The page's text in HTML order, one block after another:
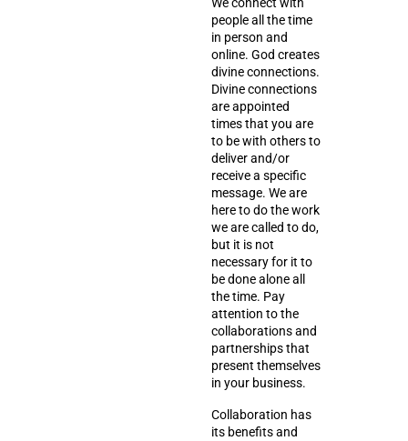
people all the time
in person and
online. God creates
divine connections.
Divine connections
are appointed
times that you are
to be with others to
deliver and/or
receive a specific
message. We are
here to do the work
we are called to do,
but it is not
necessary for it to
be done alone all
the time. Pay
attention to the
collaborations and
partnerships that
present themselves
in your business.
Collaboration has
its benefits and